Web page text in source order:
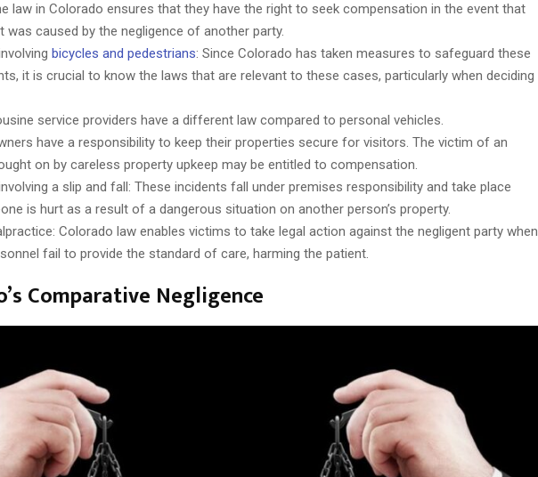
law in Colorado ensures that they have the right to seek compensation in the event that
was caused by the negligence of another party.
bicycles and pedestrians: Since Colorado has taken measures to safeguard these
it is crucial to know the laws that are relevant to these cases, particularly when deciding
service providers have a different law compared to personal vehicles.
have a responsibility to keep their properties secure for visitors. The victim of an
on by careless property upkeep may be entitled to compensation.
a slip and fall: These incidents fall under premises responsibility and take place
is hurt as a result of a dangerous situation on another person’s property.
Colorado law enables victims to take legal action against the negligent party when
fail to provide the standard of care, harming the patient.
Comparative Negligence